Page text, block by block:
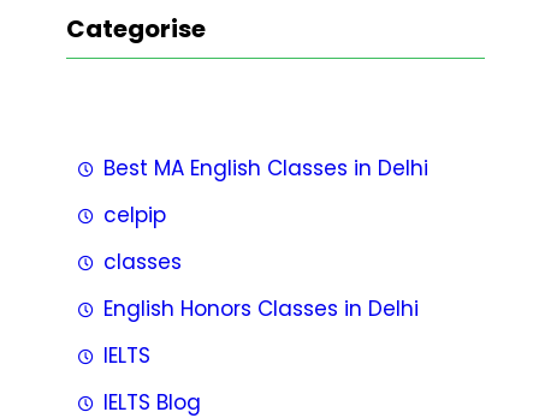
Categorise
Best MA English Classes in Delhi
celpip
classes
English Honors Classes in Delhi
IELTS
IELTS Blog